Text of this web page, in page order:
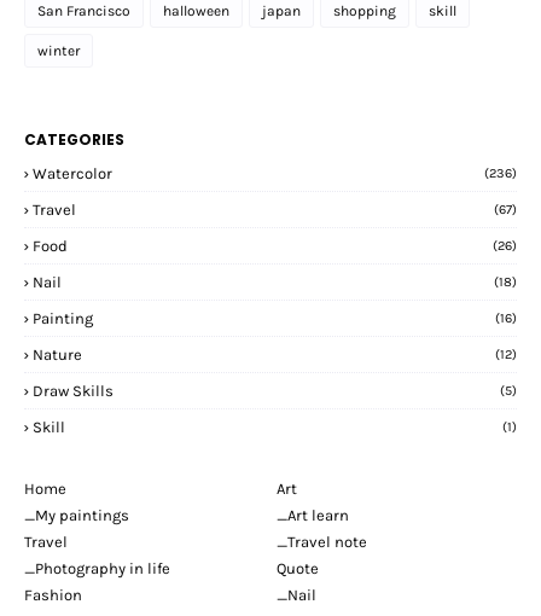
San Francisco halloween japan shopping skill
winter
CATEGORIES
Watercolor (236)
Travel (67)
Food (26)
Nail (18)
Painting (16)
Nature (12)
Draw Skills (5)
Skill (1)
Home
Art
_My paintings
_Art learn
Travel
_Travel note
_Photography in life
Quote
Fashion
_Nail